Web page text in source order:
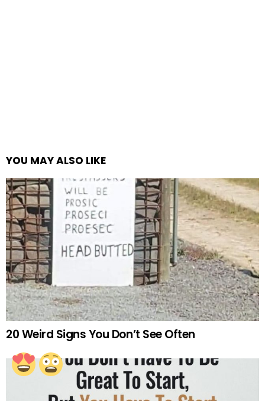
YOU MAY ALSO LIKE
20 Weird Signs You Don’t See Often